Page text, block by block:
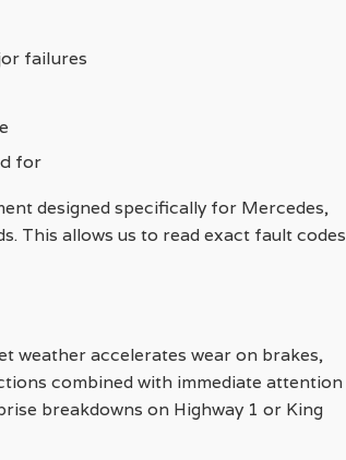
failures
for
designed specifically for Mercedes,
This allows us to read exact fault codes
weather accelerates wear on brakes,
combined with immediate attention
breakdowns on Highway 1 or King